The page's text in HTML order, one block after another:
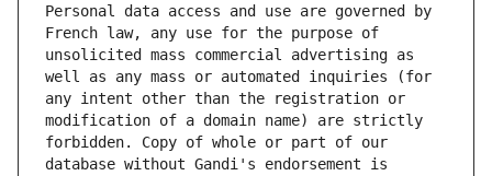
Personal data access and use are governed by
French law, any use for the purpose of
unsolicited mass commercial advertising as
well as any mass or automated inquiries (for
any intent other than the registration or
modification of a domain name) are strictly
forbidden. Copy of whole or part of our
database without Gandi's endorsement is